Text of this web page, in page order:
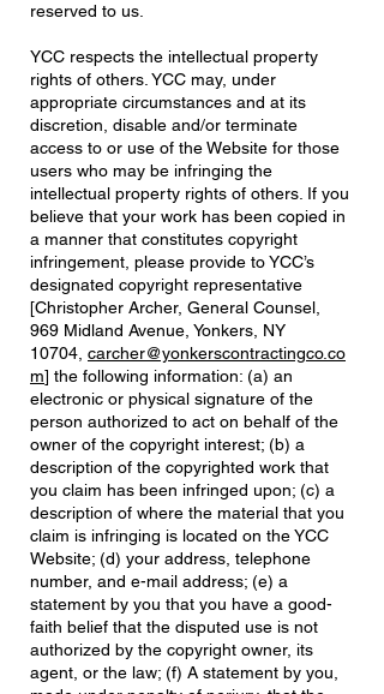
reserved to us.
YCC respects the intellectual property
rights of others. YCC may, under
appropriate circumstances and at its
discretion, disable and/or terminate
access to or use of the Website for those
users who may be infringing the
intellectual property rights of others. If you
believe that your work has been copied in
a manner that constitutes copyright
infringement, please provide to YCC’s
designated copyright representative
[Christopher Archer, General Counsel,
969 Midland Avenue, Yonkers, NY
10704, carcher@yonkerscontractingco.co
m] the following information: (a) an
electronic or physical signature of the
person authorized to act on behalf of the
owner of the copyright interest; (b) a
description of the copyrighted work that
you claim has been infringed upon; (c) a
description of where the material that you
claim is infringing is located on the YCC
Website; (d) your address, telephone
number, and e-mail address; (e) a
statement by you that you have a good-
faith belief that the disputed use is not
authorized by the copyright owner, its
agent, or the law; (f) A statement by you,